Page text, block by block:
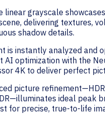
linear grayscale
delivering textures,
shadow details.
is instantly analyzed and
AI optimization with the
4K to deliver perfect
picture
ideal peak
for precise, true-to-life